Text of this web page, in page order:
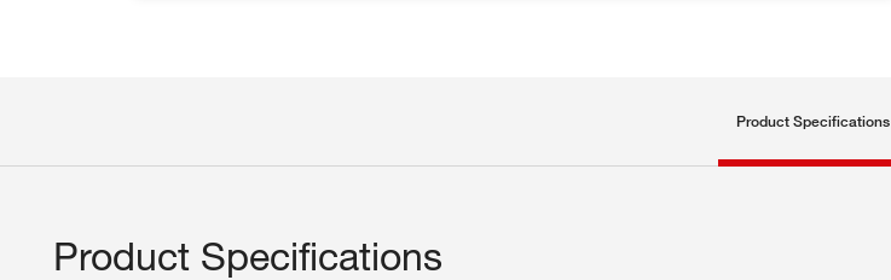
Product Specifications
Product Specifications